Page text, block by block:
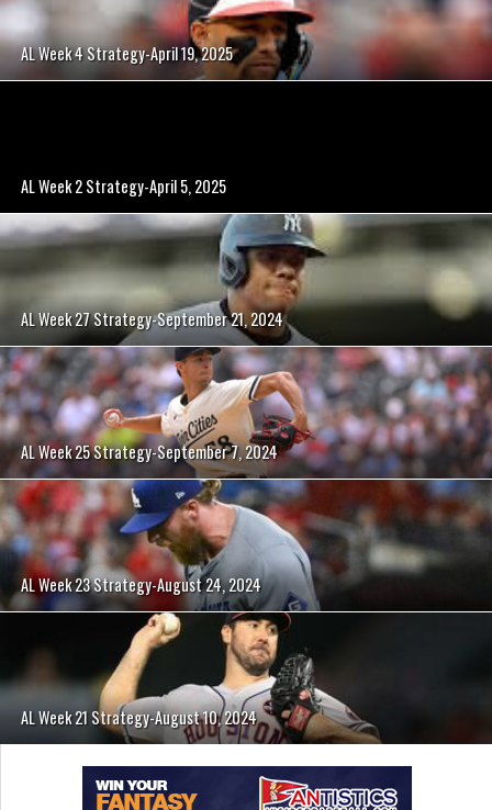
AL Week 4 Strategy-April 19, 2025
AL Week 2 Strategy-April 5, 2025
AL Week 27 Strategy-September 21, 2024
AL Week 25 Strategy-September 7, 2024
AL Week 23 Strategy-August 24, 2024
AL Week 21 Strategy-August 10, 2024